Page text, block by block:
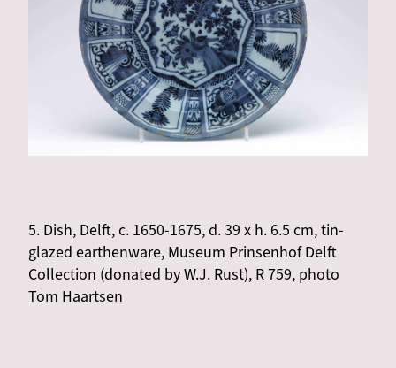
5. Dish, Delft, c. 1650-1675, d. 39 x h. 6.5 cm, tin-
glazed earthenware, Museum Prinsenhof Delft
Collection (donated by W.J. Rust), R 759, photo
Tom Haartsen